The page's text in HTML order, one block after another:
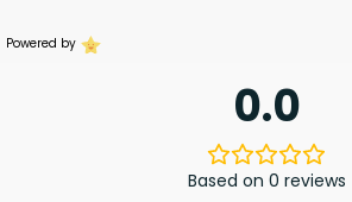
Powered by
0.0
Based on 0 reviews